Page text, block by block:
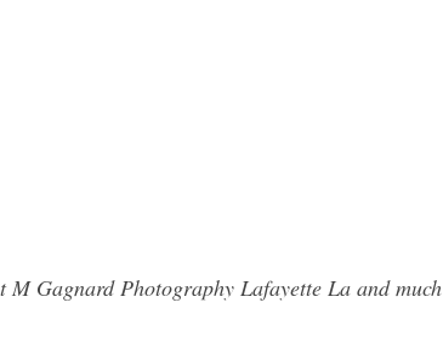
Gagnard Photography Lafayette La and much